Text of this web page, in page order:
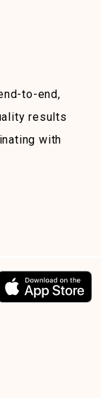
to-end,
results
with